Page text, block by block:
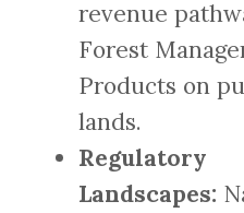
revenue
Forest
Products on
lands.
Regulatory
Landscapes: